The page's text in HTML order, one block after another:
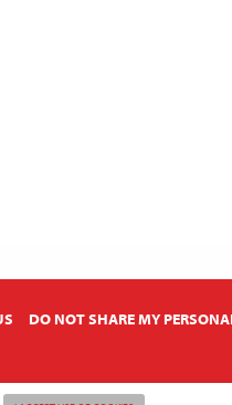
DO NOT SHARE MY